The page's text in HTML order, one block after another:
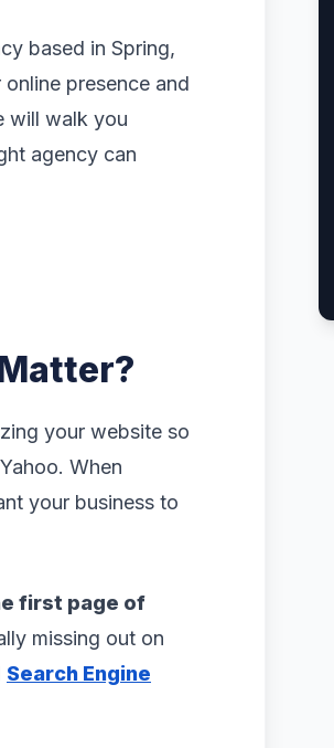
based in Spring,
presence and
will walk you
agency can
your website so
When
your business to
first page of
missing out on
Search Engine